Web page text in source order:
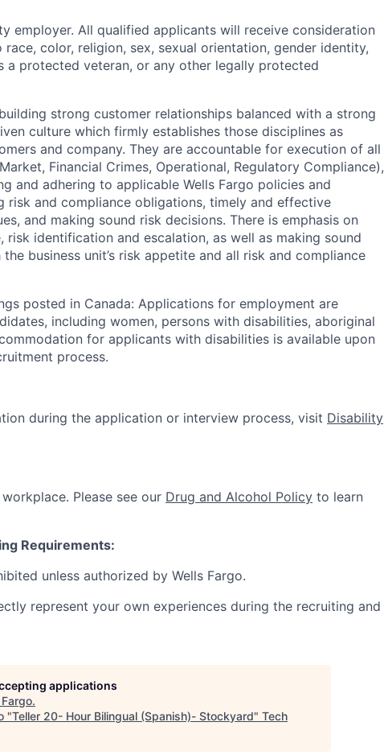
employer. All qualified applicants will receive consideration
color, religion, sex, sexual orientation, gender identity,
a protected veteran, or any other legally protected
strong customer relationships balanced with a strong
culture which firmly establishes those disciplines as
and company. They are accountable for execution of all
Financial Crimes, Operational, Regulatory Compliance),
and adhering to applicable Wells Fargo policies and
risk and compliance obligations, timely and effective
and making sound risk decisions. There is emphasis on
identification and escalation, as well as making sound
business unit’s risk appetite and all risk and compliance
posted in Canada: Applications for employment are
including women, persons with disabilities, aboriginal
for applicants with disabilities is available upon
process.
during the application or interview process, visit Disability
Please see our Drug and Alcohol Policy to learn
Requirements:
unless authorized by Wells Fargo.
represent your own experiences during the recruiting and
applications
.
"Teller 20- Hour Bilingual (Spanish)- Stockyard" Tech